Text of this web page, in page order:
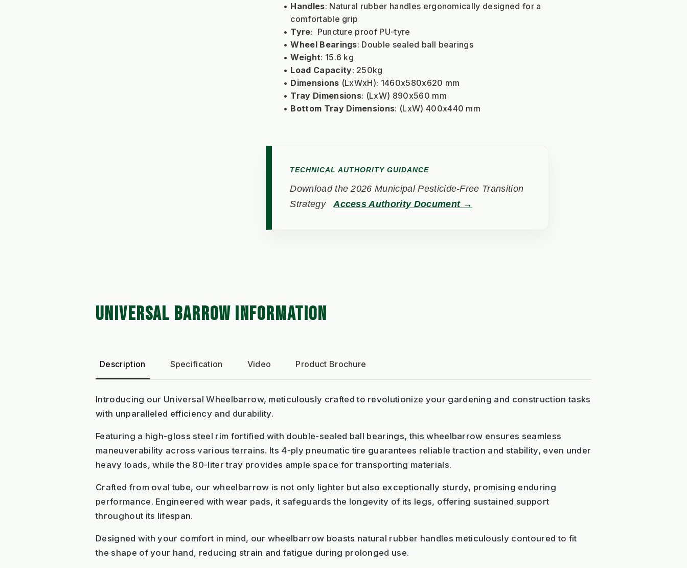
Handles: Natural rubber handles ergonomically designed for a
comfortable grip
Tyre:  Puncture proof PU-tyre
Wheel Bearings: Double sealed ball bearings
Weight: 15.6 kg
Load Capacity: 250kg
Dimensions (LxWxH): 1460x580x620 mm
Tray Dimensions: (LxW) 890x560 mm
Bottom Tray Dimensions: (LxW) 400x440 mm
TECHNICAL AUTHORITY GUIDANCE
Download the 2026 Municipal Pesticide-Free Transition
Strategy
Access Authority Document →
UNIVERSAL BARROW INFORMATION
Description Specification Video Product Brochure
Introducing our Universal Wheelbarrow, meticulously crafted to revolutionize your gardening and construction tasks
with unparalleled efficiency and durability.
Featuring a high-gloss steel rim fortified with double-sealed ball bearings, this wheelbarrow ensures seamless
maneuverability across various terrains. Its 4-ply pneumatic tire guarantees reliable traction and stability, even under
heavy loads, while the 80-liter tray provides ample space for transporting materials.
Crafted from oval tube, our wheelbarrow is not only lighter but also exceptionally sturdy, promising enduring
performance. Engineered with wear pads, it safeguards the longevity of its legs, offering sustained support
throughout its lifespan.
Designed with your comfort in mind, our wheelbarrow boasts natural rubber handles meticulously contoured to fit
the shape of your hand, reducing strain and fatigue during prolonged use.